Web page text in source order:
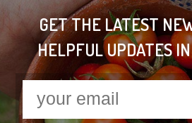
GET THE LATEST
HELPFUL UPDATES